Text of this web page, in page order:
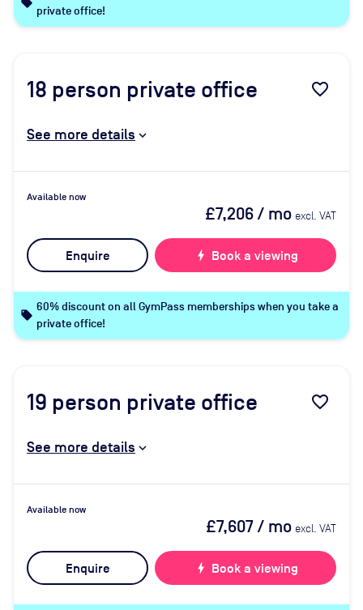
private office!
18 person private office favorite_border
See more details
Available now
£7,206/ mo excl. VAT
Enquire bolt Book a viewing
local_offer
60% discount on all GymPass memberships when you take a
private office!
19 person private office favorite_border
See more details
Available now
£7,607/ mo excl. VAT
Enquire bolt Book a viewing